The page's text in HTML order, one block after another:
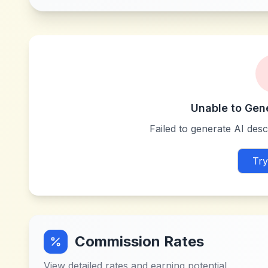
Unable to
Failed to generate AI
Commission Rates
View detailed rates and earning potential